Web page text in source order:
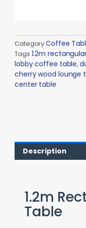
CategoryCoffee
Tags 1.2m
lobby coffee table,
cherry wood lounge
center table
Description
1.2m
Table